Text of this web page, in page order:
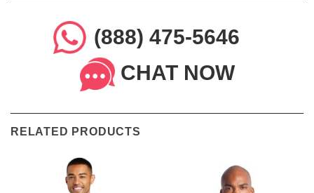
(888) 475-5646
CHAT NOW
RELATED PRODUCTS